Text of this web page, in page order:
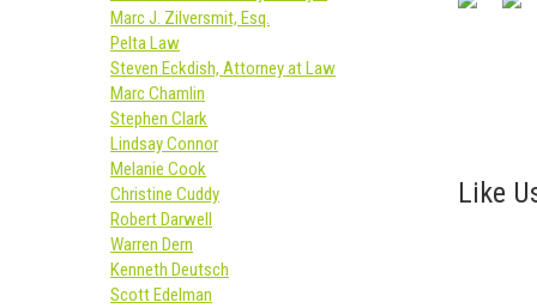
Like
Marc J. Zilversmit, Esq.
Pelta Law
Steven Eckdish, Attorney at Law
Marc Chamlin
Stephen Clark
Lindsay Connor
Melanie Cook
Christine Cuddy
Robert Darwell
Warren Dern
Kenneth Deutsch
Scott Edelman